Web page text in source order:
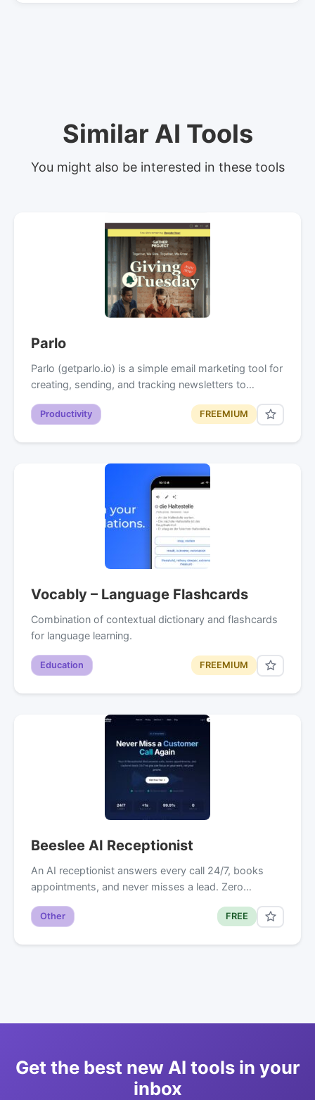
Similar AI Tools
You might also be interested in these tools
Parlo
Parlo (getparlo.io) is a simple email marketing tool for
creating, sending, and tracking newsletters to…
Productivity FREEMIUM
Vocably – Language Flashcards
Combination of contextual dictionary and flashcards
for language learning.
Education FREEMIUM
Beeslee AI Receptionist
An AI receptionist answers every call 24/7, books
appointments, and never misses a lead. Zero…
Other FREE
Get the best new AI tools in your
inbox